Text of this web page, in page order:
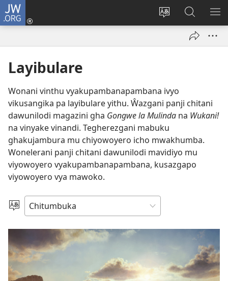
JW.ORG
Sinthani
chiyowoyero
Njirani
(opens
Penjani
Vinthu
pa
Layibulare
Wonani vinthu vyakupambanapambana ivyo
vikusangika pa layibulare yithu. Ŵazgani panji chitani
dawunilodi magazini gha Gongwe la Mulinda na Wukani!
na vinyake vinandi. Tegherezgani mabuku
ghakujambura mu chiyowoyero icho mwakhumba.
Wonelerani panji chitani dawunilodi mavidiyo mu
viyowoyero vyakupambanapambana, kusazgapo
viyowoyero vya mawoko.
Sankhani
Chiyowoyero